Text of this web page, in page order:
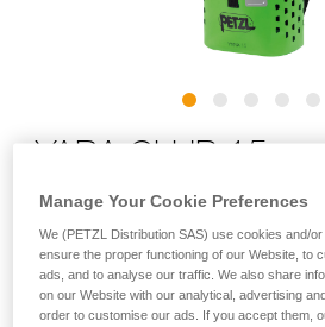
YARA CLUB 15 is a small-capacity
designed for groups. It can transport
tangling with other equipment, and
Manage Your Cookie Preferences
We (PETZL Distribution SAS) use cookies and/
ensure the proper functioning of our Website, to
ads, and to analyse our traffic. We also share
on our Website with our analytical, advertising
order to customise our ads. If you accept them,